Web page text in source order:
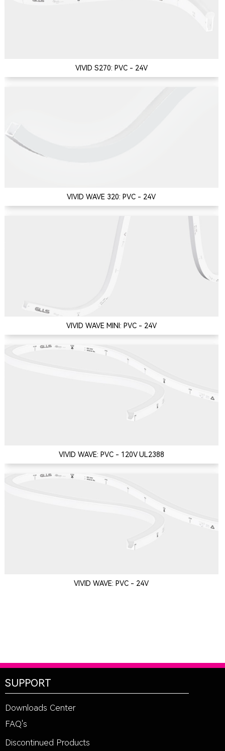
VIVID S270: PVC - 24V
VIVID WAVE 320: PVC - 24V
VIVID WAVE MINI: PVC - 24V
VIVID WAVE: PVC - 120V UL2388
VIVID WAVE: PVC - 24V
SUPPORT
Downloads Center
FAQ's
Discontinued Products